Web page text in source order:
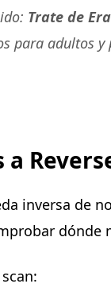
Trate de
para adultos
a
inversa de
dónde